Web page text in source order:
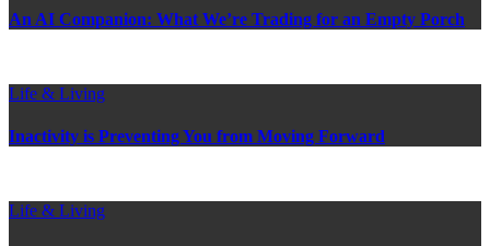
An AI Companion: What We’re Trading for an Empty Porch
Life & Living
Inactivity is Preventing You from Moving Forward
Life & Living